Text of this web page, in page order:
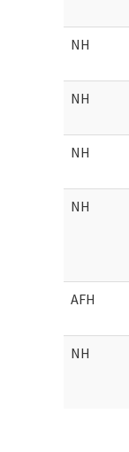
NH
NH
NH
NH
AFH
NH